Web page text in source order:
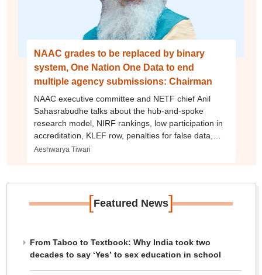
NAAC grades to be replaced by binary
system, One Nation One Data to end
multiple agency submissions: Chairman
NAAC executive committee and NETF chief Anil
Sahasrabudhe talks about the hub-and-spoke
research model, NIRF rankings, low participation in
accreditation, KLEF row, penalties for false data,
and more
Aeshwarya Tiwari
[Featured News]
From Taboo to Textbook: Why India took two
decades to say ‘Yes’ to sex education in school